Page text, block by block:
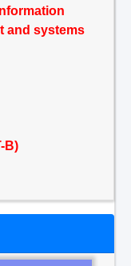
and systems
B)